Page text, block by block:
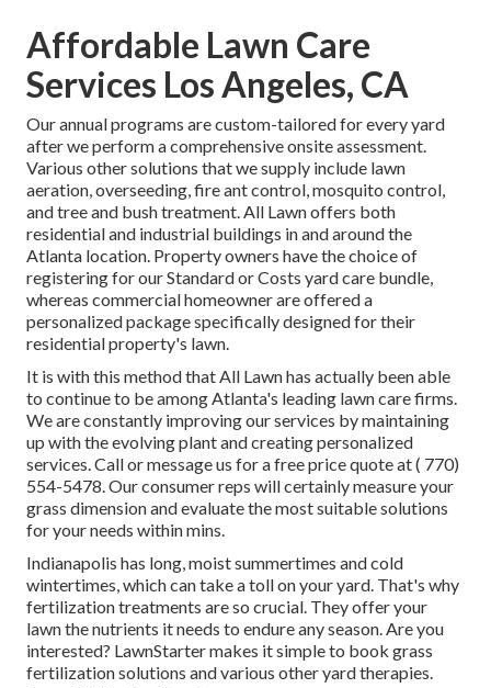
Affordable Lawn Care
Services Los Angeles, CA
Our annual programs are custom-tailored for every yard
after we perform a comprehensive onsite assessment.
Various other solutions that we supply include lawn
aeration, overseeding,fire ant control,mosquito control,
and tree and bush treatment. All Lawn offers both
residential and industrial buildings in and around the
Atlanta location. Property owners have the choice of
registering for our Standard or Costs yard care bundle,
whereas commercial homeowner are offered a
personalized package specifically designed for their
residential property's lawn.
It is with this method that All Lawn has actually been able
to continue to be among Atlanta's leading lawn care firms.
We are constantly improving our services by maintaining
up with the evolving plant and creating personalized
services. Call or message us for a free price quote at( 770)
554-5478.Our consumer reps will certainly measure your
grass dimension and evaluate the most suitable solutions
for your needs within mins.
Indianapolis has long, moist summertimes and cold
wintertimes, which can take a toll on your yard. That's why
fertilization treatments are so crucial. They offer your
lawn the nutrients it needs to endure any season. Are you
interested? LawnStarter makes it simple to book grass
fertilization solutions and various other yard therapies.